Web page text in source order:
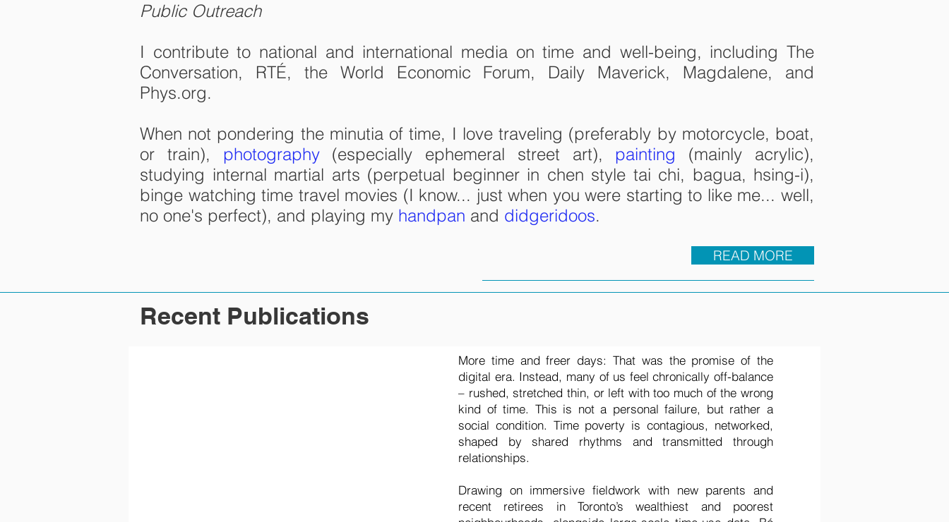
Public Outreach
I contribute to national and international media on time and well-being, including The
Conversation, RTÉ, the World Economic Forum, Daily Maverick, Magdalene, and
Phys.org.
When not pondering the minutia of time, I love traveling (preferably by motorcycle, boat,
or train), photography (especially ephemeral street art), painting (mainly acrylic),
studying internal martial arts (perpetual beginner in chen style tai chi, bagua, hsing-i),
binge watching time travel movies (I know... just when you were starting to like me... well,
no one's perfect), and playing my handpan and didgeridoos.
READ MORE
Recent Publications
More time and freer days: That was the promise of the
digital era. Instead, many of us feel chronically off-balance
– rushed, stretched thin, or left with too much of the wrong
kind of time. This is not a personal failure, but rather a
social condition. Time poverty is contagious, networked,
shaped by shared rhythms and transmitted through
relationships.
Drawing on immersive fieldwork with new parents and
recent retirees in Toronto’s wealthiest and poorest